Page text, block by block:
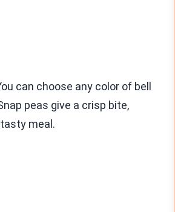
can choose any color of bell
peas give a crisp bite,
meal.